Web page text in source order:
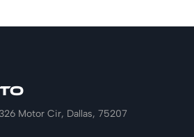
Motor Cir, Dallas, 75207